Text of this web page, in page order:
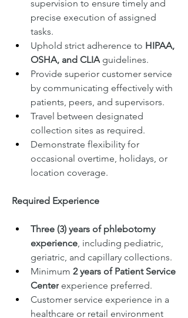
supervision to ensure timely and
precise execution of assigned
tasks.
Uphold strict adherence to HIPAA,
OSHA, and CLIA guidelines.
Provide superior customer service
by communicating effectively with
patients, peers, and supervisors.
Travel between designated
collection sites as required.
Demonstrate flexibility for
occasional overtime, holidays, or
location coverage.
Required Experience
Three (3) years of phlebotomy
experience, including pediatric,
geriatric, and capillary collections.
Minimum 2 years of Patient Service
Center experience preferred.
Customer service experience in a
healthcare or retail environment